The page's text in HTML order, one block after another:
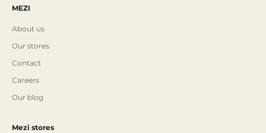
MEZI
About us
Our stores
Contact
Careers
Our blog
Mezi stores